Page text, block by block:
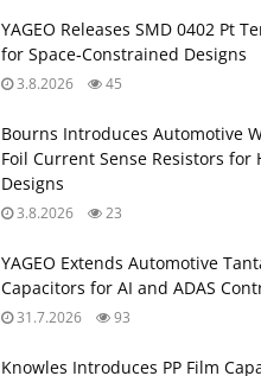
YAGEO Releases SMD 0402 Pt
for Space‑Constrained Designs
3.8.2026 45
Bourns Introduces Automotive
Foil Current Sense Resistors for
Designs
3.8.2026 23
YAGEO Extends Automotive
Capacitors for AI and ADAS
31.7.2026 93
Knowles Introduces PP Film